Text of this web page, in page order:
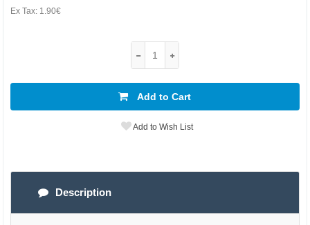
Ex Tax: 1.90€
Add to Cart
Add to Wish List
Description